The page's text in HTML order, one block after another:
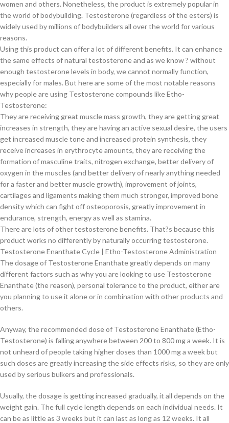
women and others. Nonetheless, the product is extremely popular in
the world of bodybuilding. Testosterone (regardless of the esters) is
widely used by millions of bodybuilders all over the world for various
reasons.
Using this product can offer a lot of different benefits. It can enhance
the same effects of natural testosterone and as we know ? without
enough testosterone levels in body, we cannot normally function,
especially for males. But here are some of the most notable reasons
why people are using Testosterone compounds like Etho-
Testosterone:
They are receiving great muscle mass growth, they are getting great
increases in strength, they are having an active sexual desire, the users
get increased muscle tone and increased protein synthesis, they
receive increases in erythrocyte amounts, they are receiving the
formation of masculine traits, nitrogen exchange, better delivery of
oxygen in the muscles (and better delivery of nearly anything needed
for a faster and better muscle growth), improvement of joints,
cartilages and ligaments making them much stronger, improved bone
density which can fight off osteoporosis, greatly improvement in
endurance, strength, energy as well as stamina.
There are lots of other testosterone benefits. That?s because this
product works no differently by naturally occurring testosterone.
Testosterone Enanthate Cycle | Etho-Testosterone Administration
The dosage of Testosterone Enanthate greatly depends on many
different factors such as why you are looking to use Testosterone
Enanthate (the reason), personal tolerance to the product, either are
you planning to use it alone or in combination with other products and
others.
Anyway, the recommended dose of Testosterone Enanthate (Etho-
Testosterone) is falling anywhere between 200 to 800 mg a week. It is
not unheard of people taking higher doses than 1000 mg a week but
such doses are greatly increasing the side effects risks, so they are only
used by serious bulkers and professionals.
Usually, the dosage is getting increased gradually, it all depends on the
weight gain. The full cycle length depends on each individual needs. It
can be as little as 3 weeks but it can last as long as 12 weeks. It all